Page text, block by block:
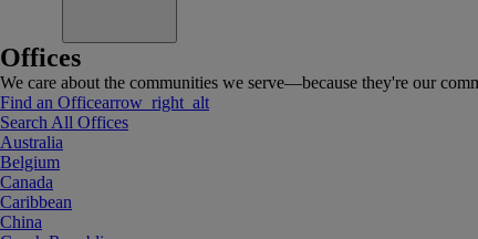
Offices
We care about the communities we serve—because they're our
Find an Officearrow_right_alt
Search All Offices
Australia
Belgium
Canada
Caribbean
China